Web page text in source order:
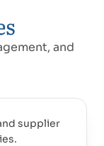
and
supplier